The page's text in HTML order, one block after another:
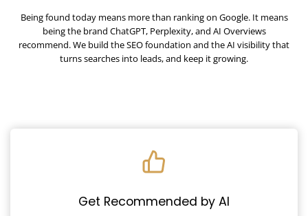
Being found today means more than ranking on Google. It means
being the brand ChatGPT, Perplexity, and AI Overviews
recommend. We build the SEO foundation and the AI visibility that
turns searches into leads, and keep it growing.
Get Recommended by AI